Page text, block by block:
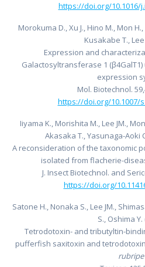
https://doi.org/10.1016/
Morokuma D., Xu J., Hino M., Mon
Kusakabe T., Lee
Expression and
Galactosyltransferase 1
expression
Mol. Biotechnol.
https://doi.org/10.1007/
Iiyama K., Morishita M., Lee JM.,
Akasaka T., Yasunaga-Aoki
A reconsideration of the taxonomic
isolated from flacherie-
J. Insect Biotechnol. and
https://doi.org/
Satone H., Nonaka S., Lee JM.,
S., Oshima Y.
Tetrodotoxin- and tributyltin-
pufferfish saxitoxin and
rubripe